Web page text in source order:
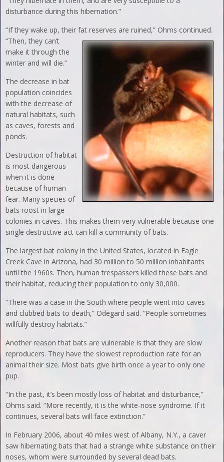
disturbance during this hibernation.”
“If they wake up, their fat reserves are ruined,” Ohms continued.
“Then, they can’t
make it through the
winter and will die.”
The decrease in bat
population coincides
with the decrease of
natural habitats, such
as caves, forests and
ponds.
Destruction of habitat
is most dangerous
when it is done
because of human
fear. Many species of
bats roost in large
colonies in caves. This makes them very vulnerable because one
single destructive act can kill a community of bats.
The largest bat colony in the United States, located in Eagle
Creek Cave in Arizona, had 30 million to 50 million inhabitants
until the 1960s. Then, human trespassers killed these bats and
their habitat, reducing their population to only 30,000.
“There was a case in the South where people went into caves
and clubbed bats to death,” Odegard said. “People sometimes
willfully destroy habitats.”
Another reason that bats are vulnerable is that they are slow
reproducers. They have the slowest reproduction rate for an
animal their size. Most bats give birth once a year to only one
pup.
“In the past, it’s been mostly loss of habitat and disturbance,”
Ohms said. “More recently, it is the white-nose syndrome. If it
continues, several bats will face extinction.”
In February 2006, about 40 miles west of Albany, N.Y., a caver
saw hibernating bats that had a strange white substance on their
noses, whom were surrounded by several dead bats.